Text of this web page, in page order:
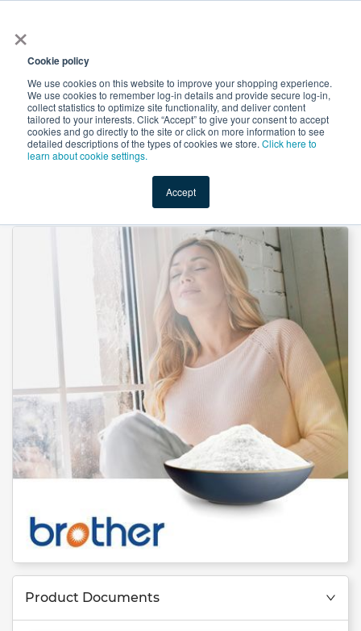
×
Cookie policy
We use cookies on this website to improve your shopping experience.
We use cookies to remember log-in details and provide secure log-in,
collect statistics to optimize site functionality, and deliver content
tailored to your interests. Click “Accept” to give your consent to accept
cookies and go directly to the site or click on more information to see
detailed descriptions of the types of cookies we store. Click here to
learn about cookie settings.
Accept
Shop Value-Added New Ingredients Promotional
Thiamine Mononitrate (Vitamin B1) by Brother
Product Documents